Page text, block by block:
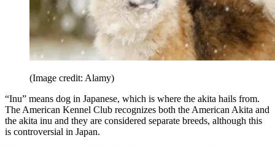
(Image credit: Alamy)
“Inu” means dog in Japanese, which is where the akita hails from.
The American Kennel Club recognizes both the American Akita and
the akita inu and they are considered separate breeds, although this
is controversial in Japan.